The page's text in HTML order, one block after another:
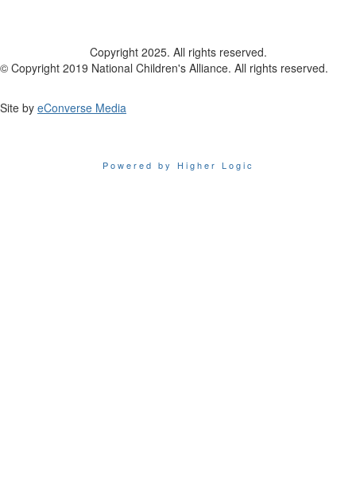
Copyright 2025. All rights reserved.
© Copyright 2019 National Children's Alliance. All rights reserved.
Site by eConverse Media
Powered by Higher Logic